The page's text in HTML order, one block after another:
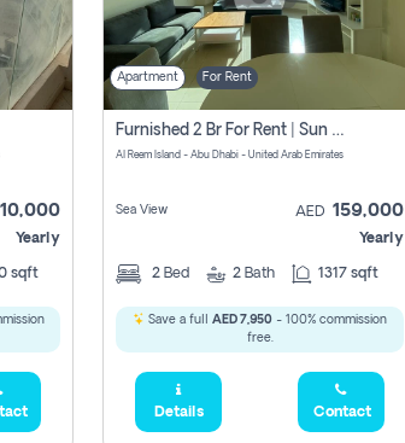
Yearly
sqft
Apartment For Rent
Furnished 2 Br For Rent | Sun Tower | Directly From Owner
Al Reem Island - Abu Dhabi - United Arab Emirates
Sea View AED 159,000
Yearly
2 Bed 2 Bath 1317 sqft
Save a full AED 7,950 - 100% commission
free.
Details Contact